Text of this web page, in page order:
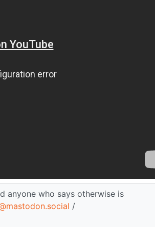
anyone who says otherwise is
/